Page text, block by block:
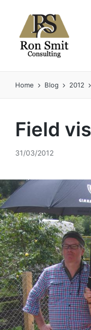
Home Blog 2012
Field
31/03/2012